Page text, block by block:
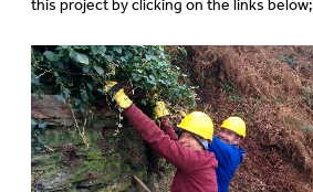
this project by clicking on the links below;